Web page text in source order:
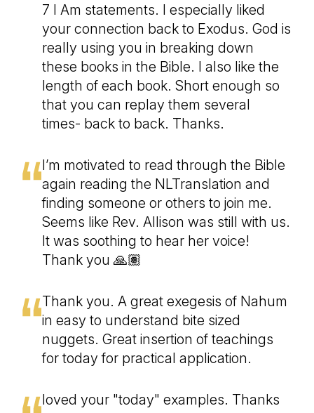
7 I Am statements. I especially liked
your connection back to Exodus. God is
really using you in breaking down
these books in the Bible. I also like the
length of each book. Short enough so
that you can replay them several
times- back to back. Thanks.
I’m motivated to read through the Bible
again reading the NLTranslation and
finding someone or others to join me.
Seems like Rev. Allison was still with us.
It was soothing to hear her voice!
Thank you 🙏🏽
Thank you. A great exegesis of Nahum
in easy to understand bite sized
nuggets. Great insertion of teachings
for today for practical application.
loved your "today" examples. Thanks